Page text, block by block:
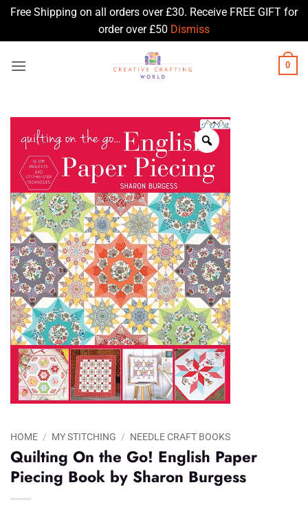
Free Shipping on all orders over £30. Receive FREE GIFT for
order over £50 Dismiss
0
HOME / MY STITCHING / NEEDLE CRAFT BOOKS
Quilting On the Go! English Paper
Piecing Book by Sharon Burgess